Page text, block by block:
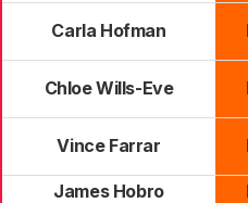
Carla Hofman
Chloe Wills-Eve
Vince Farrar
James Hobro